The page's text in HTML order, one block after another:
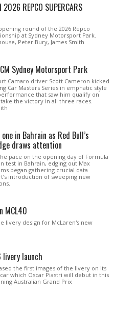
REPCO SUPERCARS
round of the 2026 Repco
at Sydney Motorsport Park.
Peter Bury, James Smith
Sydney Motorsport Park
Camaro driver Scott Cameron kicked
Car Masters Series in emphatic style
that saw him qualify on
the victory in all three races.
in Bahrain as Red Bull’s
draws attention
pace on the opening day of Formula
test in Bahrain, edging out Max
began gathering crucial data
introduction of sweeping new
MCL40
livery design for McLaren's new
livery launch
the first images of the livery on its
car which Oscar Piastri will debut in this
Australian Grand Prix